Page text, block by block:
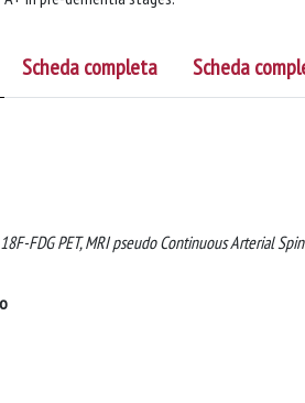
Scheda completa Scheda
FDG PET, MRI pseudo Continuous Arterial